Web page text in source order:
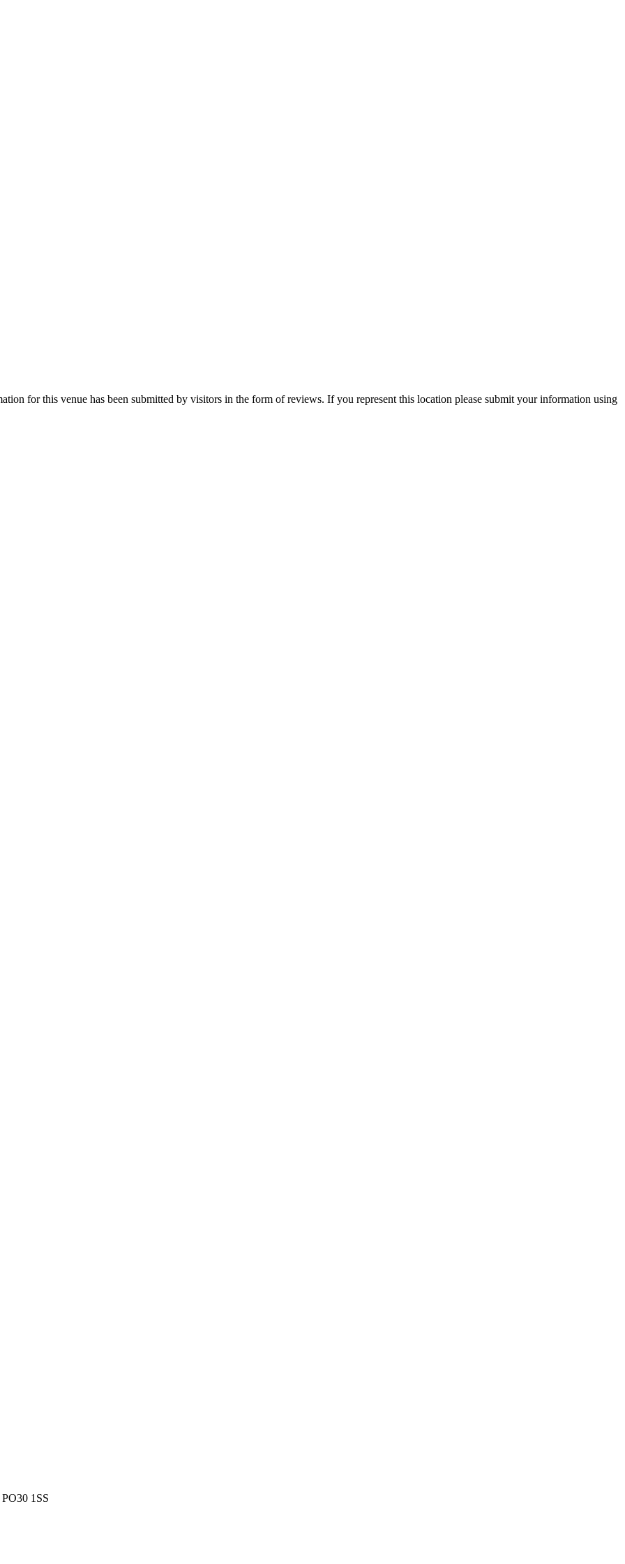
for this venue has been submitted by visitors in the form of reviews. If you represent this location please submit your information using
1SS